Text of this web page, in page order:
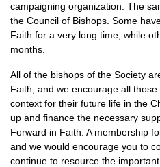
campaigning organization. The
the Council of Bishops. Some
Faith for a very long time, while
months.
All of the bishops of the Society
Faith, and we encourage all
context for their future life in the
up and finance the necessary
Forward in Faith. A membership
and we would encourage you to
continue to resource the